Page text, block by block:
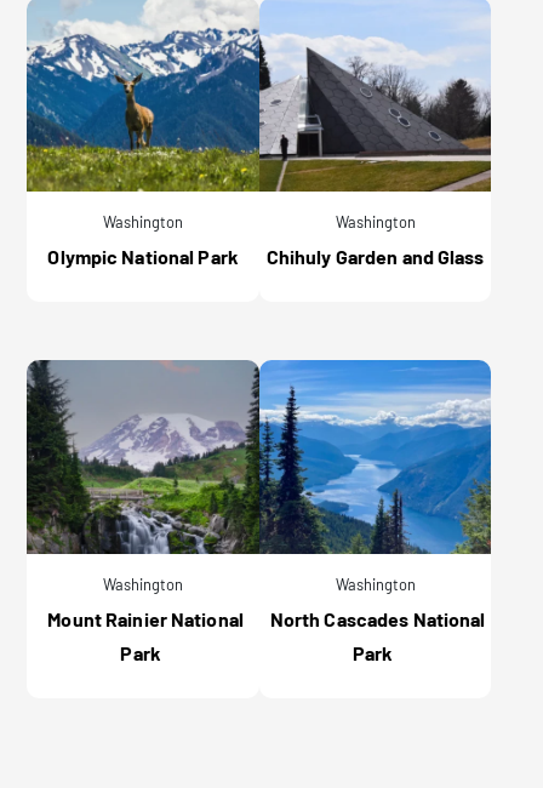
Washington
Olympic National Park
Washington
Chihuly Garden and Glass
Washington
Mount Rainier National
Park
Washington
North Cascades National
Park